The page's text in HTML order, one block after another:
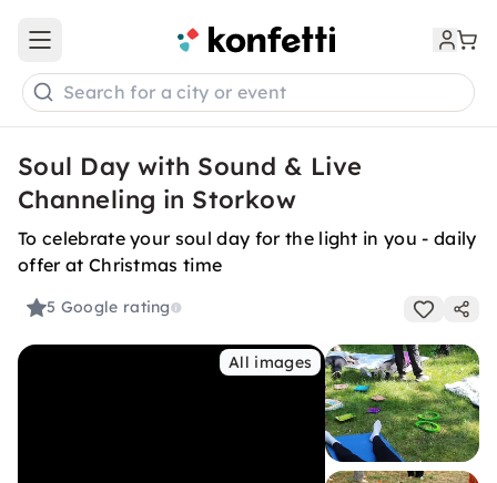
Open main menu
Search for a city or event
Soul Day with Sound & Live
Channeling in Storkow
To celebrate your soul day for the light in you - daily
offer at Christmas time
5 Google rating
All images